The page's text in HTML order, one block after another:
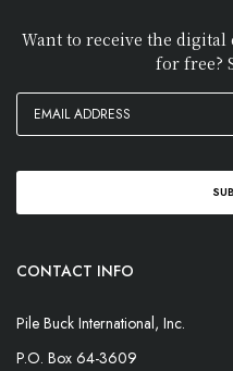
Want to receive the
for free?
CONTACT INFO
Pile Buck International, Inc.
P.O. Box 64-3609